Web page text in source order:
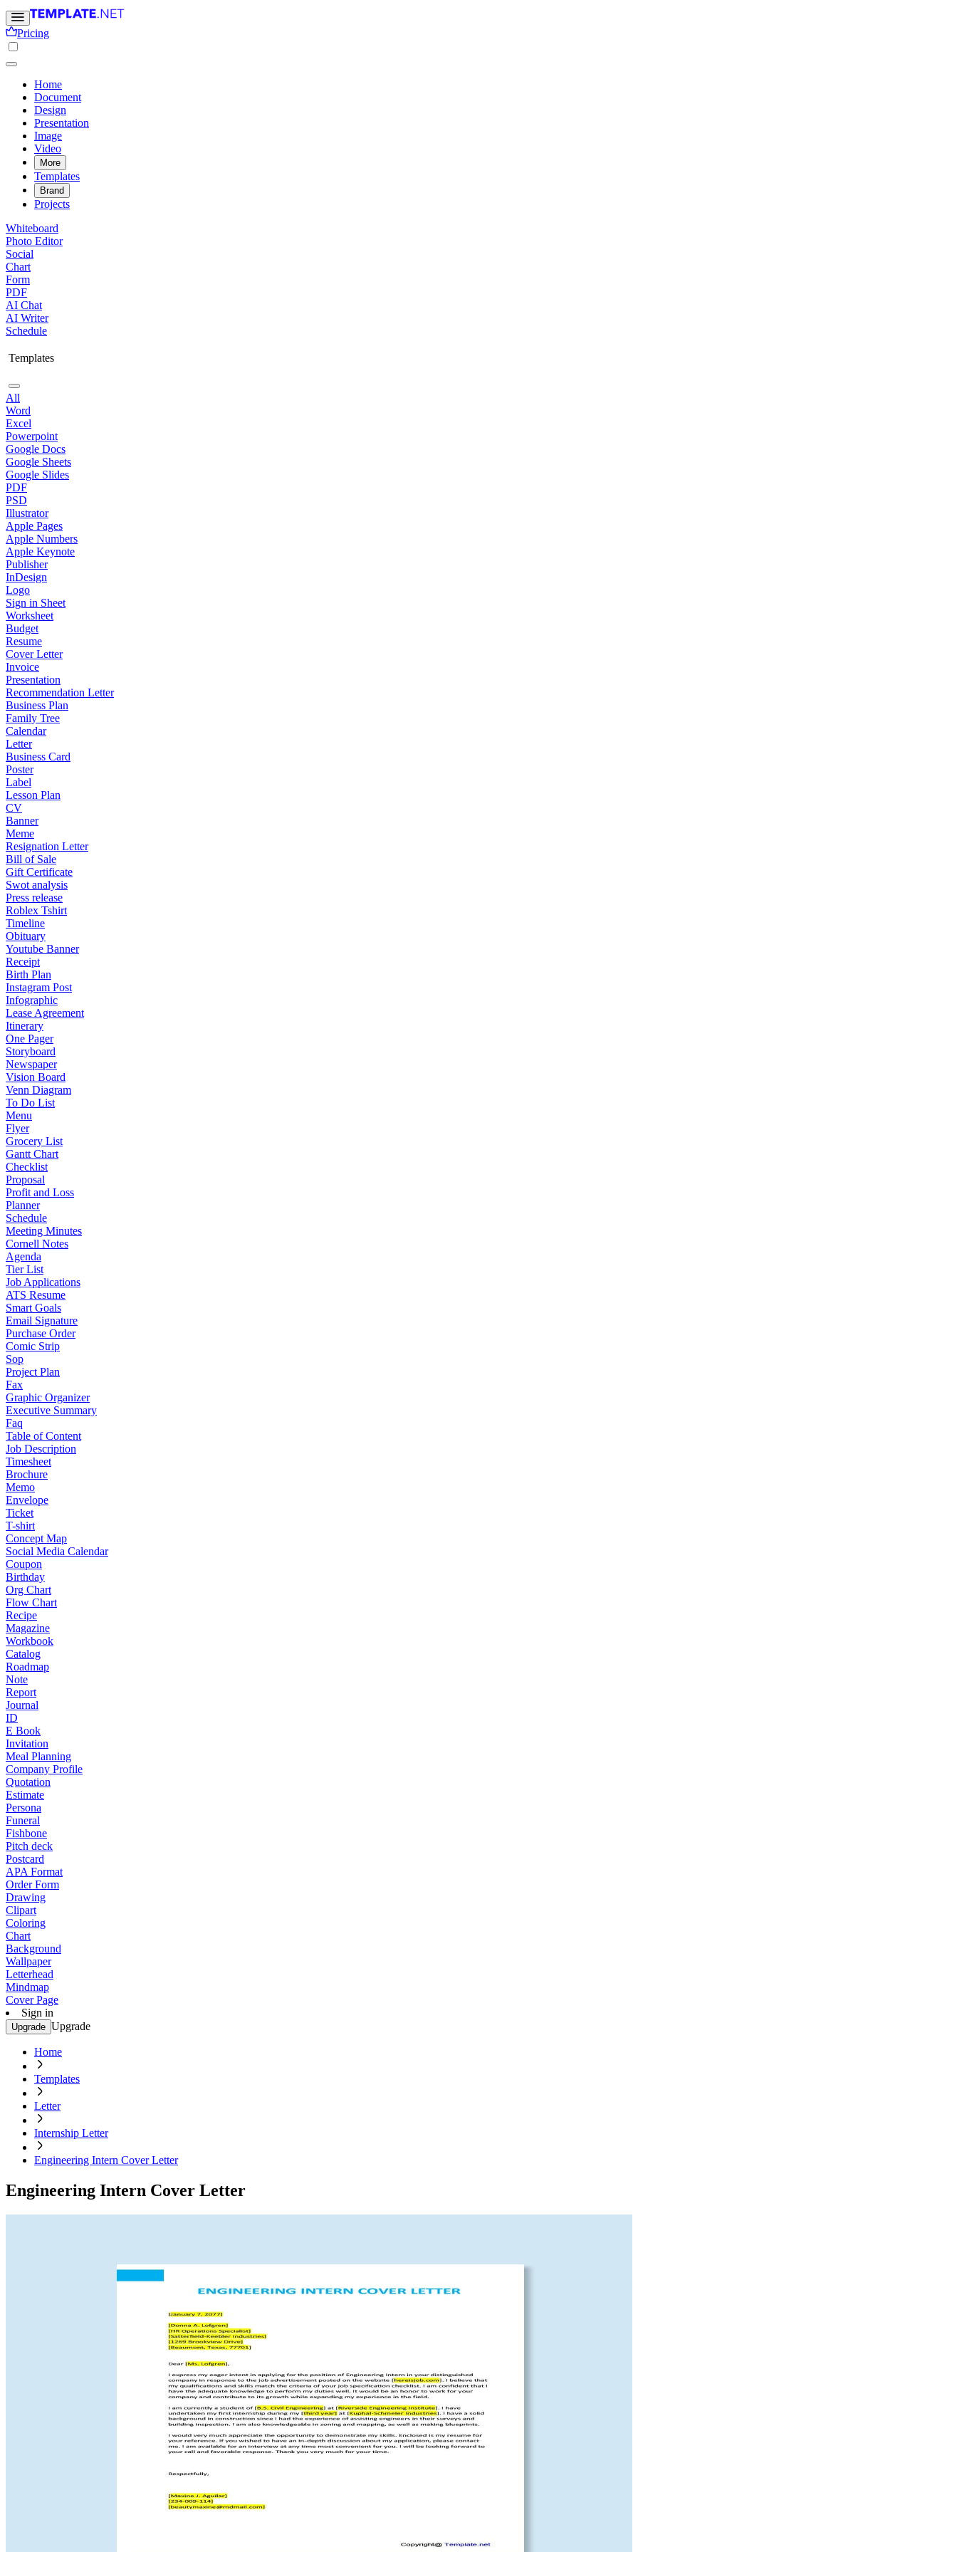
Pricing
Home
Document
Design
Presentation
Image
Video
More
Templates
Brand
Projects
Whiteboard
Photo Editor
Social
Chart
Form
PDF
AI Chat
AI Writer
Schedule
Templates
All
Word
Excel
Powerpoint
Google Docs
Google Sheets
Google Slides
PDF
PSD
Illustrator
Apple Pages
Apple Numbers
Apple Keynote
Publisher
InDesign
Logo
Sign in Sheet
Worksheet
Budget
Resume
Cover Letter
Invoice
Presentation
Recommendation Letter
Business Plan
Family Tree
Calendar
Letter
Business Card
Poster
Label
Lesson Plan
CV
Banner
Meme
Resignation Letter
Bill of Sale
Gift Certificate
Swot analysis
Press release
Roblex Tshirt
Timeline
Obituary
Youtube Banner
Receipt
Birth Plan
Instagram Post
Infographic
Lease Agreement
Itinerary
One Pager
Storyboard
Newspaper
Vision Board
Venn Diagram
To Do List
Menu
Flyer
Grocery List
Gantt Chart
Checklist
Proposal
Profit and Loss
Planner
Schedule
Meeting Minutes
Cornell Notes
Agenda
Tier List
Job Applications
ATS Resume
Smart Goals
Email Signature
Purchase Order
Comic Strip
Sop
Project Plan
Fax
Graphic Organizer
Executive Summary
Faq
Table of Content
Job Description
Timesheet
Brochure
Memo
Envelope
Ticket
T-shirt
Concept Map
Social Media Calendar
Coupon
Birthday
Org Chart
Flow Chart
Recipe
Magazine
Workbook
Catalog
Roadmap
Note
Report
Journal
ID
E Book
Invitation
Meal Planning
Company Profile
Quotation
Estimate
Persona
Funeral
Fishbone
Pitch deck
Postcard
APA Format
Order Form
Drawing
Clipart
Coloring
Chart
Background
Wallpaper
Letterhead
Mindmap
Cover Page
Sign in
Upgrade Upgrade
Home
Templates
Letter
Internship Letter
Engineering Intern Cover Letter
Engineering Intern Cover Letter